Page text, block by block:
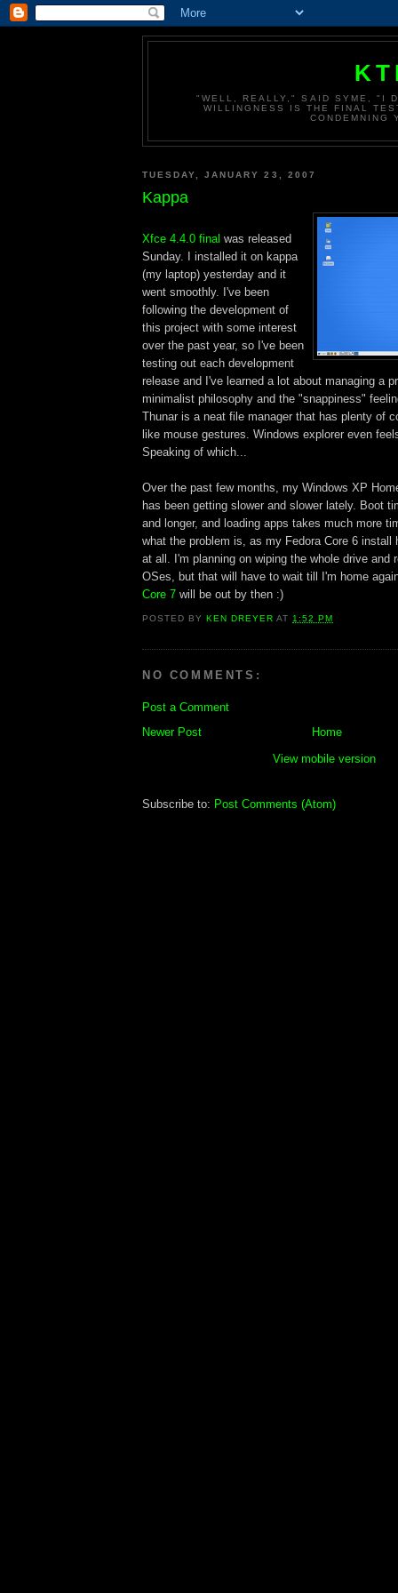
"WELL, REALLY," SAID SYME, "I
WILLINGNESS IS THE FINAL
CONDEMNING
TUESDAY, JANUARY 23, 2007
Kappa
Xfce 4.4.0 final was released
Sunday. I installed it on kappa
(my laptop) yesterday and it
went smoothly. I've been
following the development of
this project with some interest
over the past year, so I've been
testing out each development
release and I've learned a lot about managing a
minimalist philosophy and the "snappiness"
Thunar is a neat file manager that has plenty of
like mouse gestures. Windows explorer even
Speaking of which...
Over the past few months, my Windows XP
has been getting slower and slower lately. Boot
and longer, and loading apps takes much more
what the problem is, as my Fedora Core 6 install
at all. I'm planning on wiping the whole drive and
OSes, but that will have to wait till I'm home
Core 7 will be out by then :)
POSTED BYKEN DREYER AT 1:52 PM
NO COMMENTS:
Post a Comment
Newer Post
Home
View mobile version
Subscribe to: Post Comments (Atom)